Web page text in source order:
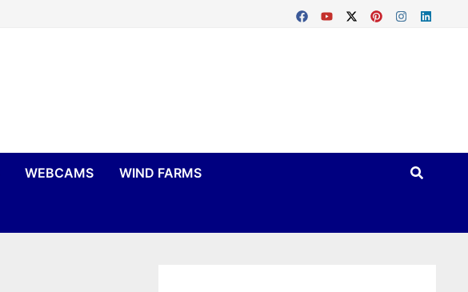
WEBCAMS WIND FARMS